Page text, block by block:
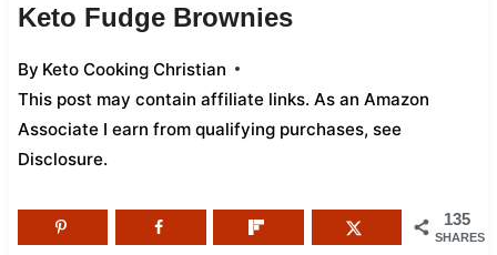
Keto Fudge Brownies
By Keto Cooking Christian
This post may contain affiliate links. As an Amazon
Associate I earn from qualifying purchases, see
Disclosure.
135
SHARES